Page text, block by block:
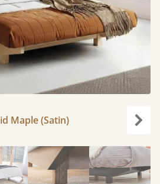
Maple (Satin)